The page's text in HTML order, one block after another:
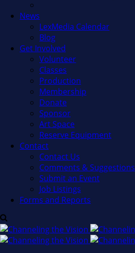
News
LexMedia Calendar
Blog
Get Involved
Volunteer
Classes
Production
Membership
Donate
Sponsor
Art Space
Reserve Equipment
Contact
Contact Us
Comments & Suggestions
Submit an Event
Job Listings
Forms and Reports